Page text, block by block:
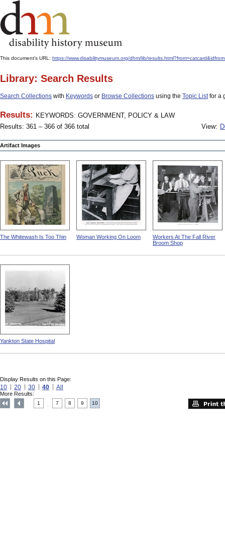
This document's URL: https://www.disabilitymuseum.org/dhm/lib/
Library: Search Results
Search Collections with Keywords or Browse Collections using the Topic Listfor a
Results: KEYWORDS: GOVERNMENT, POLICY & LAW
Results: 361 – 366 of 366 total
View:
Artifact Images
The Whitewash Is Too Thin Woman Working On Loom
Workers At The Fall River
Broom Shop
Yankton State Hospital
Display Results on this Page:
10 20 30 40 All
More Results:
1 7 8 9 10